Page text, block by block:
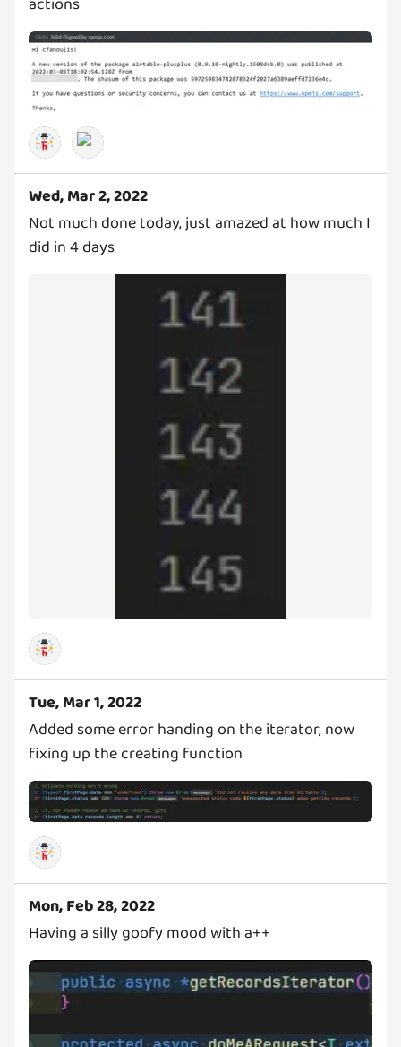
Wed, Mar 2, 2022
Not much done today, just amazed at how much I
did in 4 days
Tue, Mar 1, 2022
Added some error handing on the iterator, now
fixing up the creating function
Mon, Feb 28, 2022
Having a silly goofy mood with a++